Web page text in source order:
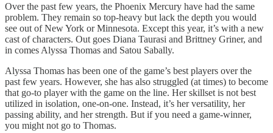
Over the past few years, the Phoenix Mercury have had the same
problem. They remain so top-heavy but lack the depth you would
see out of New York or Minnesota. Except this year, it’s with a new
cast of characters. Out goes Diana Taurasi and Brittney Griner, and
in comes Alyssa Thomas and Satou Sabally.
Alyssa Thomas has been one of the game’s best players over the
past few years. However, she has also struggled (at times) to become
that go-to player with the game on the line. Her skillset is not best
utilized in isolation, one-on-one. Instead, it’s her versatility, her
passing ability, and her strength. But if you need a game-winner,
you might not go to Thomas.